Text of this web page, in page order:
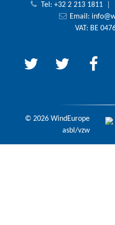
Tel: +32 2 213 1811
Email:
VAT: BE
© 2026 WindEurope
asbl/vzw